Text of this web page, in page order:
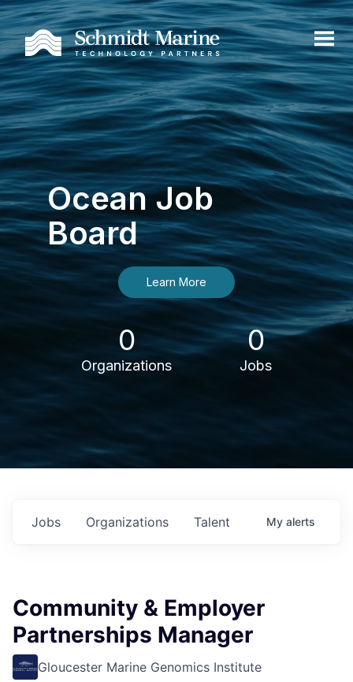
Ocean Job
Board
Learn More
0
Organizations
0
Jobs
Jobs Organizations Talent My alerts
Community & Employer
Partnerships Manager
Gloucester Marine Genomics Institute